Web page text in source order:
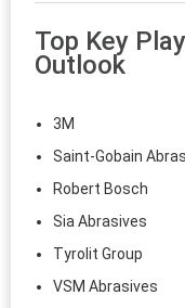
Top Key
Outlook
3M
Saint-Gobain
Robert Bosch
Sia Abrasives
Tyrolit Group
VSM Abrasives